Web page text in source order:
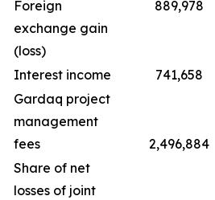
Foreign
exchange gain
(loss)
889,978
Interest income 741,658
Gardaq project
management
fees
2,496,884
Share of net
losses of joint